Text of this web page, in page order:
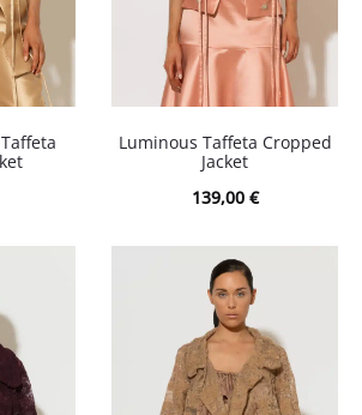
Luminous Taffeta Cropped
Jacket
139,00 €